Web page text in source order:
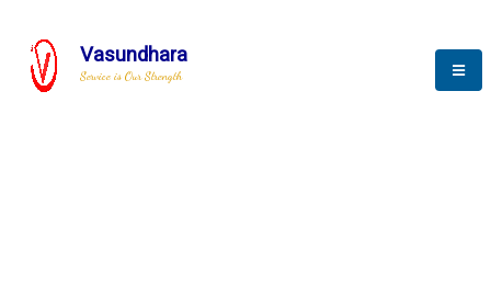
Vasundhara
Service is Our Strength